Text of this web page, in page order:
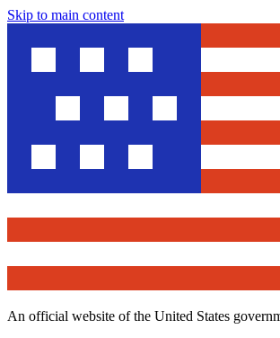
Skip to main content
An official website of the United States